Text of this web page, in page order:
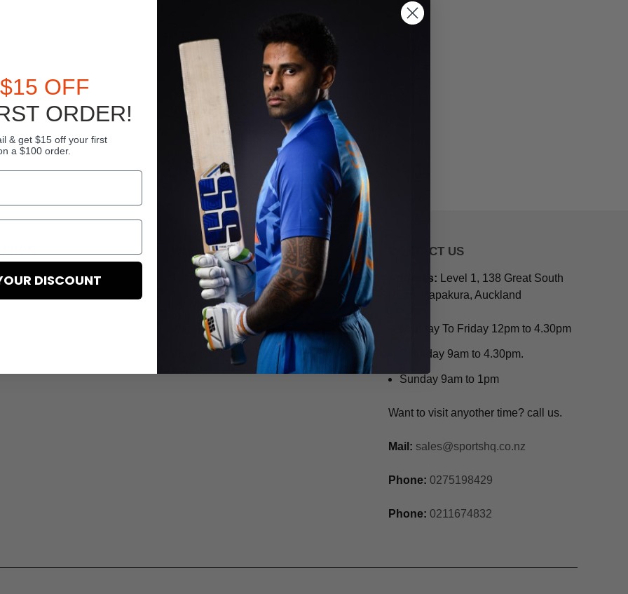
WHY US
Term And Conditions
Delivery Information
Warranty And Exchange
Privacy Policy
CONTACT US
Address: Level 1, 138 Great South
Road, Papakura, Auckland
Monday To Friday 12pm to 4.30pm
Saturday 9am to 4.30pm.
Sunday 9am to 1pm
Want to visit anyother time? call us.
Mail: sales@sportshq.co.nz
Phone: 0275198429
Phone: 0211674832
$15 OFF
ORDER!
& get $15 off your first
a $100 order.
DISCOUNT